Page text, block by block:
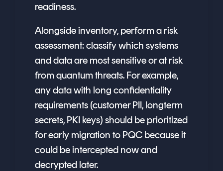
readiness.
Alongside inventory, perform a risk
assessment: classify which systems
and data are most sensitive or at risk
from quantum threats. For example,
any data with long confidentiality
requirements (customer PII, longterm
secrets, PKI keys) should be prioritized
for early migration to PQC because it
could be intercepted now and
decrypted later.